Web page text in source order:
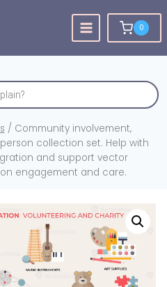
0
/ Community involvement,
collection set. Help with
and support vector
engagement and care.